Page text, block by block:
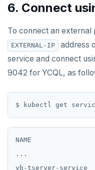
6. Connect
To connect an
EXTERNAL-IP address
service and connect
9042 for YCQL, as
NAME
...
yb-tserver-service